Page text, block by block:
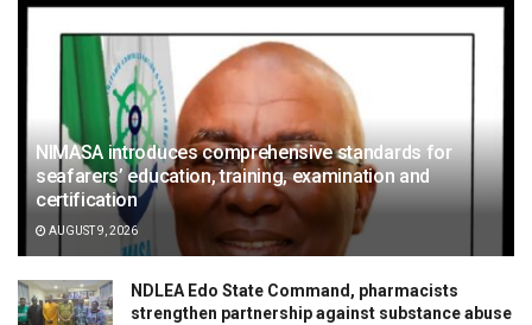
NIMASA introduces comprehensive standards for
seafarers’ education, training, examination and
certification
AUGUST 9, 2026
NDLEA Edo State Command, pharmacists
strengthen partnership against substance abuse